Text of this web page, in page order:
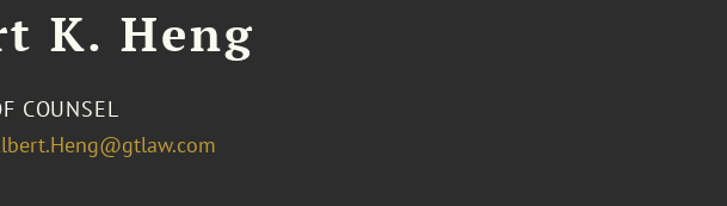
K. Heng
COUNSEL